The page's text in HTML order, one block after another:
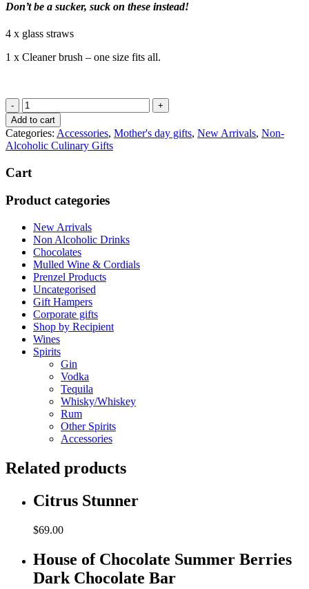
Don’t be a sucker, suck on these instead!
4 x glass straws
1 x Cleaner brush – one size fits all.
Sucker
Glass
Smoothies
Straws
quantity
Add to cart
Categories: Accessories, Mother's day gifts, New Arrivals, Non-
Alcoholic Culinary Gifts
Cart
Product categories
New Arrivals
Non Alcoholic Drinks
Chocolates
Mulled Wine & Cordials
Prenzel Products
Uncategorised
Gift Hampers
Corporate gifts
Shop by Recipient
Wines
Spirits
Gin
Vodka
Tequila
Whisky/Whiskey
Rum
Other Spirits
Accessories
Related products
Citrus Stunner
$69.00
House of Chocolate Summer Berries
Dark Chocolate Bar